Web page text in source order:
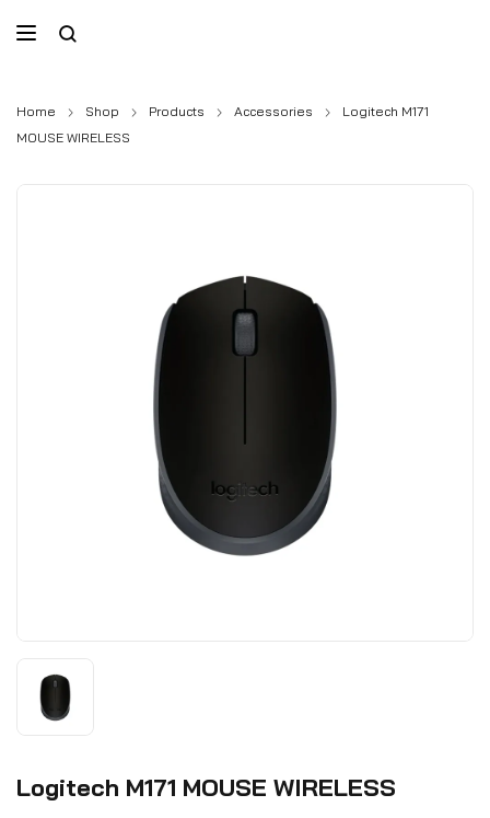
Home Shop Products Accessories
Logitech M171
MOUSE WIRELESS
Logitech M171 MOUSE WIRELESS